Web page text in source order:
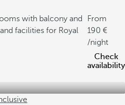
with balcony and
facilities for Royal
From
190
/night
Check
availability